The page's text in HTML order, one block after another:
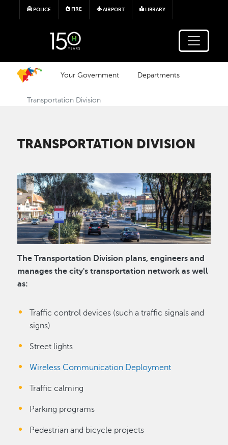
Skip to main content
POLICE FIRE AIRPORT LIBRARY
Your Government Departments
Transportation Division
TRANSPORTATION DIVISION
Image
The Transportation Division plans, engineers and
manages the city's transportation network as well
as:
Traffic control devices (such a traffic signals and
signs)
Street lights
Wireless Communication Deployment
Traffic calming
Parking programs
Pedestrian and bicycle projects